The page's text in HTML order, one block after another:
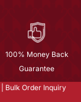
100% Money Back
Guarantee
Bulk Order Inquiry